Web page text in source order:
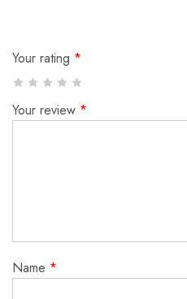
Your rating *
Your review *
Name *